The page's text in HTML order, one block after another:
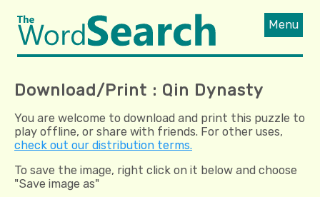
Menu
Download/Print : Qin Dynasty
You are welcome to download and print this puzzle to
play offline, or share with friends. For other uses,
check out our distribution terms.
To save the image, right click on it below and choose
"Save image as"